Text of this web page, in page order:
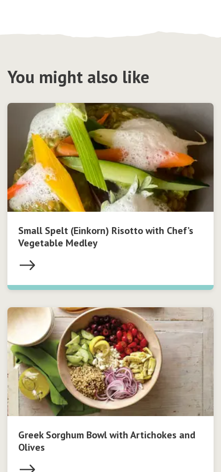
You might also like
Small Spelt (Einkorn) Risotto with Chef’s
Vegetable Medley
Greek Sorghum Bowl with Artichokes and
Olives